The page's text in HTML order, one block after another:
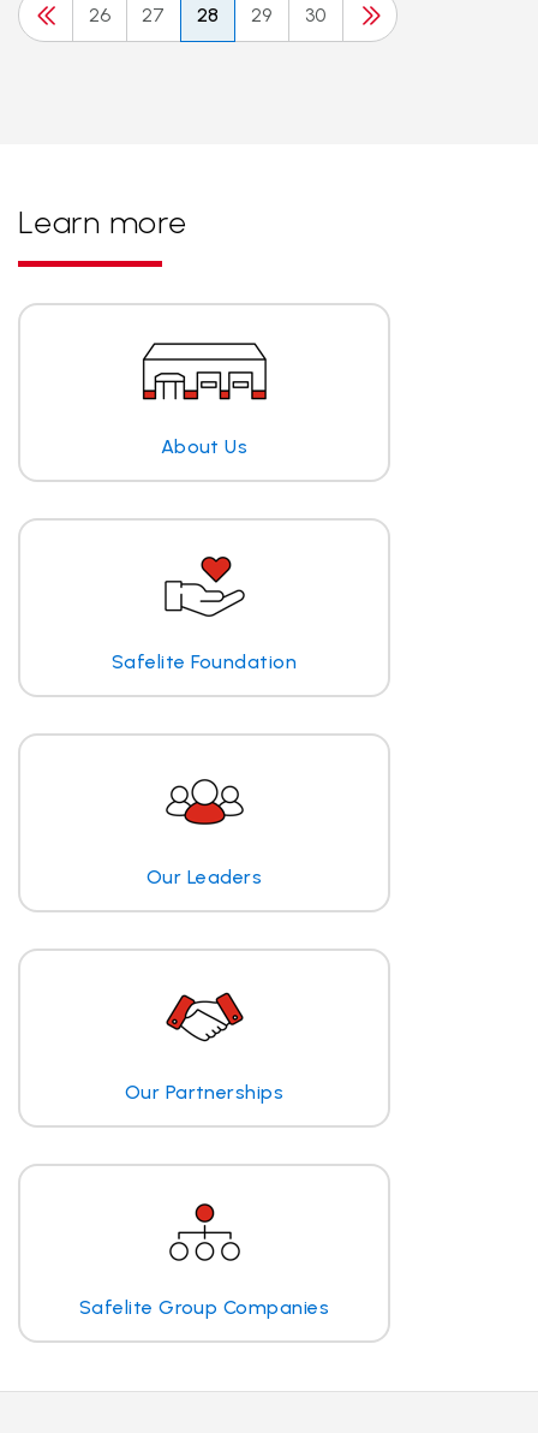
26 27 28 29 30
Learn more
About Us
Safelite Foundation
Our Leaders
Our Partnerships
Safelite Group Companies